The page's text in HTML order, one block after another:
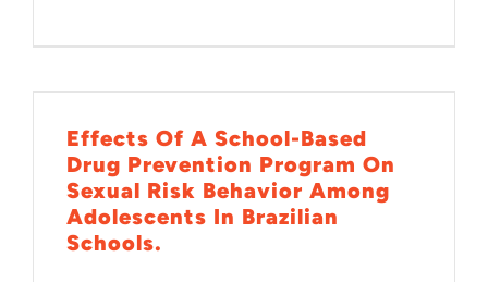
INTERNACIONAL
BIBLIOTECA
Effects Of A School-Based
Drug Prevention Program On
Sexual Risk Behavior Among
Adolescents In Brazilian
Schools.